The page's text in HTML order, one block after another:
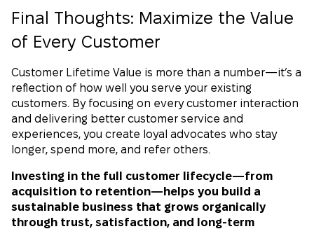
Final Thoughts: Maximize the Value
of Every Customer
Customer Lifetime Value is more than a number—it’s a
reflection of how well you serve your existing
customers. By focusing on every customer interaction
and delivering better customer service and
experiences, you create loyal advocates who stay
longer, spend more, and refer others.
Investing in the full customer lifecycle—from
acquisition to retention—helps you build a
sustainable business that grows organically
through trust, satisfaction, and long-term